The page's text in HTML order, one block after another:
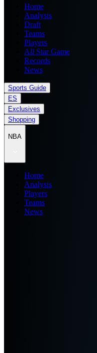
Home
Analysis
Draft
Teams
Players
All Star Game
Records
News
Sports Guide
ES
Exclusives
Shopping
NBA
Home
Analysis
Players
Teams
News